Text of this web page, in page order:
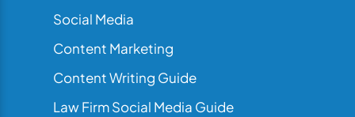
Social Media
Content Marketing
Content Writing Guide
Law Firm Social Media Guide